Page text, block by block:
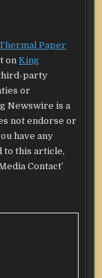
Paper
onKing
party
or
Newswire is a
not endorse or
have any
to this article,
Contact’